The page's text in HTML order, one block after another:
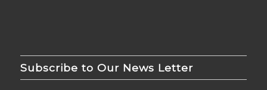
Subscribe to Our News Letter